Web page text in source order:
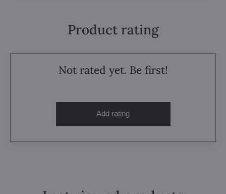
Product rating
Not rated yet. Be first!
Add rating